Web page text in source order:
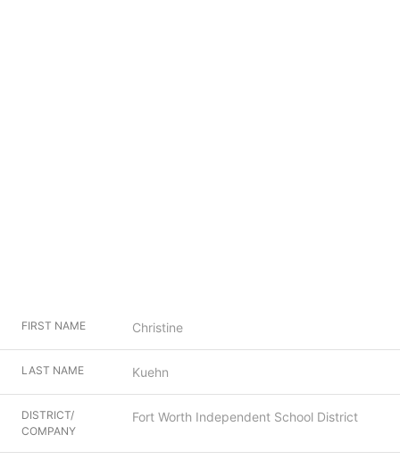
FIRST NAME Christine
LAST NAME Kuehn
DISTRICT/
COMPANY
Fort Worth Independent School District